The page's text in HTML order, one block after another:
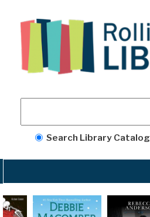
Search Library Catalog